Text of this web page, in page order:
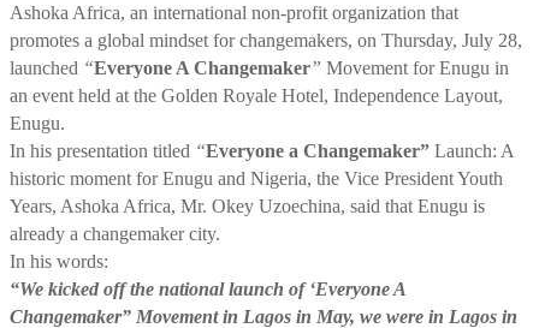
Ashoka Africa, an international non-profit organization that
promotes a global mindset for changemakers, on Thursday, July 28,
launched “Everyone A Changemaker” Movement for Enugu in
an event held at the Golden Royale Hotel, Independence Layout,
Enugu.
In his presentation titled “Everyone a Changemaker” Launch: A
historic moment for Enugu and Nigeria, the Vice President Youth
Years, Ashoka Africa, Mr. Okey Uzoechina, said that Enugu is
already a changemaker city.
In his words:
“We kicked off the national launch of ‘Everyone A
Changemaker” Movement in Lagos in May, we were in Lagos in